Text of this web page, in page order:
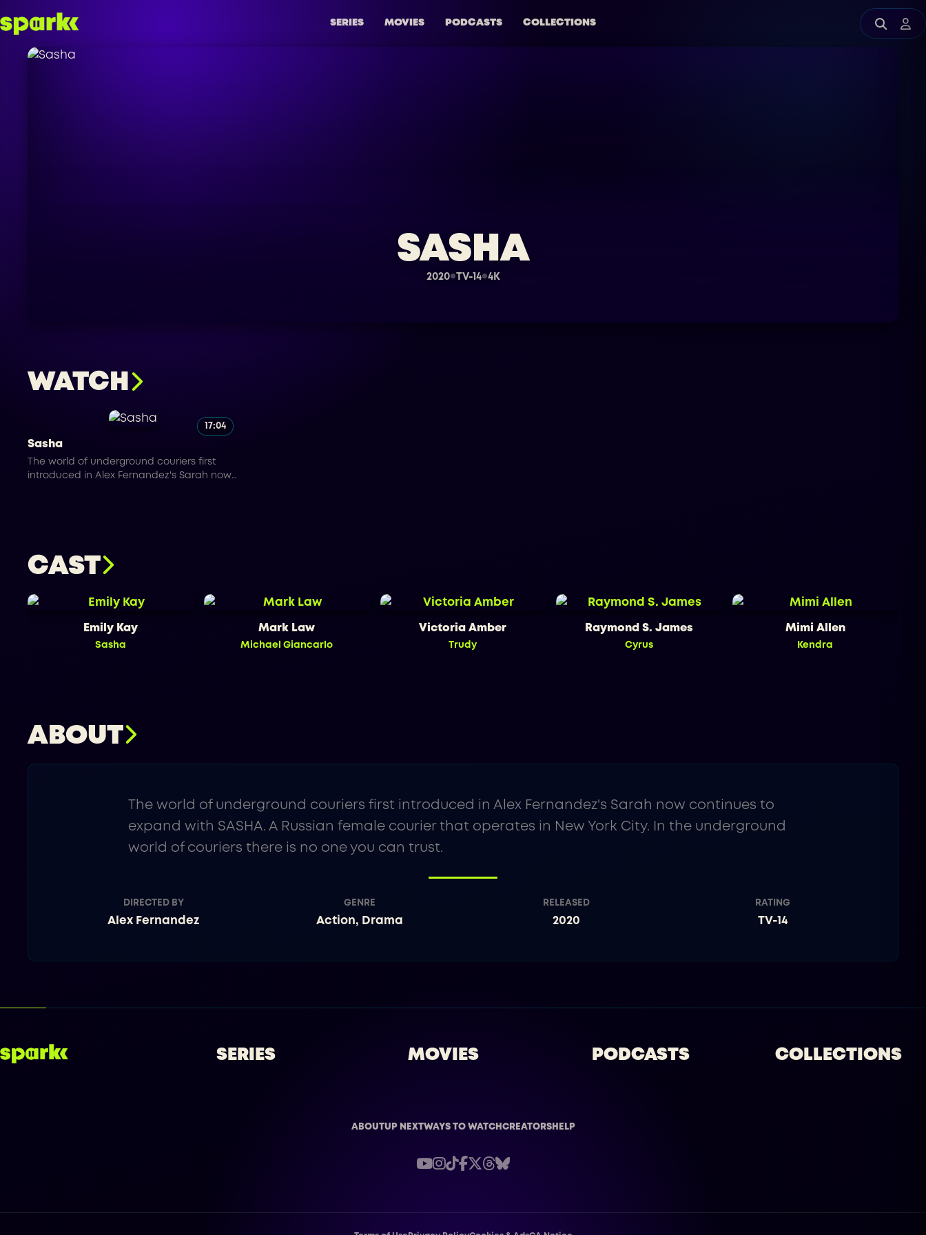
SERIES MOVIES PODCASTS COLLECTIONS
SASHA
2020●TV-14●4K
WATCH
17:04
Sasha
The world of underground couriers first
introduced in Alex Fernandez's Sarah now
CAST
Emily Kay
Sasha
Mark Law
Michael Giancarlo
Victoria Amber
Trudy
Raymond S. James
Cyrus
Mimi Allen
Kendra
ABOUT
The world of underground couriers first introduced in Alex Fernandez's Sarah now continues to
expand with SASHA. A Russian female courier that operates in New York City. In the underground
world of couriers there is no one you can trust.
DIRECTED BY
Alex Fernandez
GENRE
Action, Drama
RELEASED
2020
RATING
TV-14
SERIES MOVIES PODCASTS COLLECTIONS
ABOUTUP NEXTWAYS TO WATCH CREATORSHELP